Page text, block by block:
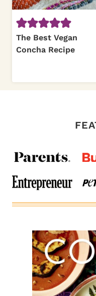
The Best Vegan
Concha Recipe